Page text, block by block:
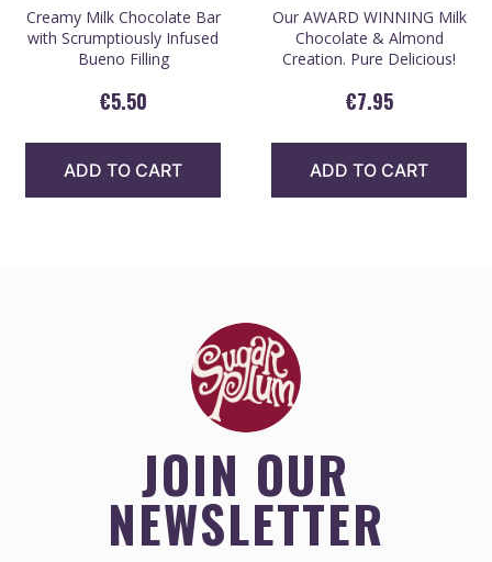
Creamy Milk Chocolate Bar
with Scrumptiously Infused
Bueno Filling
€5.50
ADD TO CART
Our AWARD WINNING Milk
Chocolate & Almond
Creation. Pure Delicious!
€7.95
ADD TO CART
JOIN OUR
NEWSLETTER